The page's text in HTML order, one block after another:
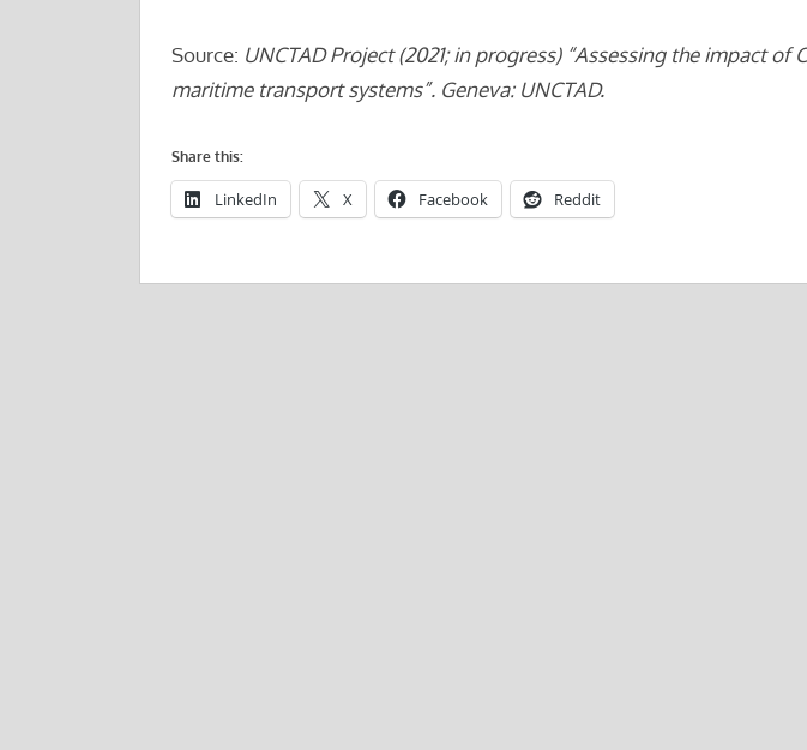
Source: UNCTAD Project (2021; in progress) “Assessing the impact of
maritime transport systems”. Geneva: UNCTAD.
Share this:
LinkedIn X Facebook Reddit